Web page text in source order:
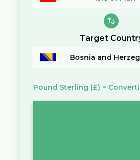
Target
Bosnia and
Pound Sterling (£) =